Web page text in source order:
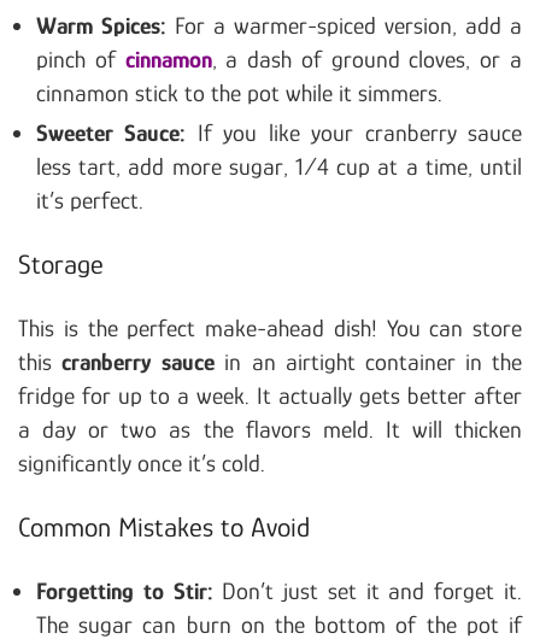
Warm Spices: For a warmer-spiced version, add a
pinch of cinnamon, a dash of ground cloves, or a
cinnamon stick to the pot while it simmers.
Sweeter Sauce: If you like your cranberry sauce
less tart, add more sugar, 1/4 cup at a time, until
it’s perfect.
Storage
This is the perfect make-ahead dish! You can store
thiscranberry sauce in an airtight container in the
fridge for up to a week. It actually gets better after
a day or two as the flavors meld. It will thicken
significantly once it’s cold.
Common Mistakes to Avoid
Forgetting to Stir: Don’t just set it and forget it.
The sugar can burn on the bottom of the pot if